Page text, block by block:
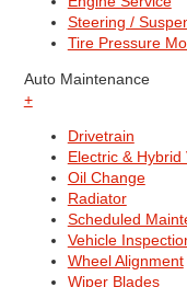
Steering /
Tire Pressure
Auto Maintenance
+
Drivetrain
Electric & Hybrid
Oil Change
Radiator
Scheduled
Vehicle
Wheel Alignment
Wiper Blades